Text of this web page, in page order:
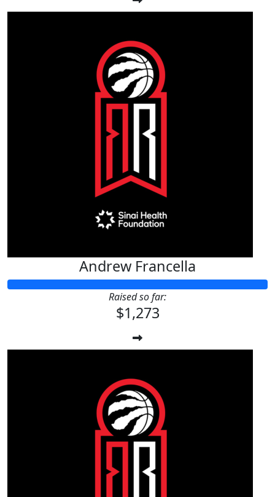
Andrew Francella
Raised so far:
$1,273